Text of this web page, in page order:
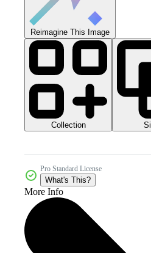
Reimagine This Image
Collection
Pro Standard License
What's This?
More Info